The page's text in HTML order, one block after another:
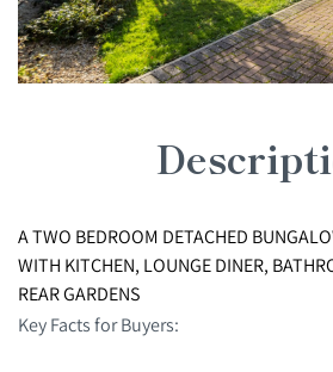
A TWO BEDROOM DETACHED
WITH KITCHEN, LOUNGE DINER,
REAR GARDENS
Key Facts for Buyers: